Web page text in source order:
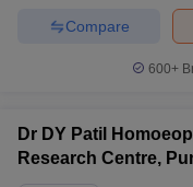
Compare
600+
Dr DY Patil
Research Centre,